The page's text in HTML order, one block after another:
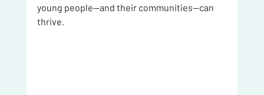
young people—and their communities—can
thrive.